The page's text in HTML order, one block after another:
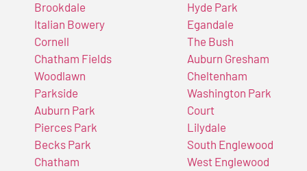
Brookdale
Italian Bowery
Cornell
Chatham Fields
Woodlawn
Parkside
Auburn Park
Pierces Park
Becks Park
Chatham
Hyde Park
Egandale
The Bush
Auburn Gresham
Cheltenham
Washington Park
Court
Lilydale
South Englewood
West Englewood